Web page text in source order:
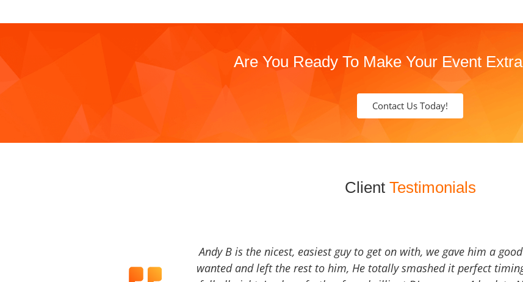
Are You Ready To Make Your Event
Contact Us Today!
Client Testimonials
Andy B is the nicest, easiest guy to get on with, we gave him a
wanted and left the rest to him, He totally smashed it perfect